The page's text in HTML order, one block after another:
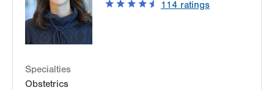
Get Directions
(484) 591-7630114 ratings
Specialties
Obstetrics